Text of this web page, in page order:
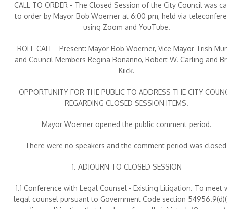
CALL TO ORDER - The Closed Session of the City Council was
to order by Mayor Bob Woerner at 6:00 pm, held via
using Zoom and YouTube.
ROLL CALL - Present: Mayor Bob Woerner, Vice Mayor Trish
and Council Members Regina Bonanno, Robert W. Carling and
Kiick.
OPPORTUNITY FOR THE PUBLIC TO ADDRESS THE CITY
REGARDING CLOSED SESSION ITEMS.
Mayor Woerner opened the public comment period.
There were no speakers and the comment period was
1. ADJOURN TO CLOSED SESSION
1.1 Conference with Legal Counsel - Existing Litigation. To meet
legal counsel pursuant to Government Code section